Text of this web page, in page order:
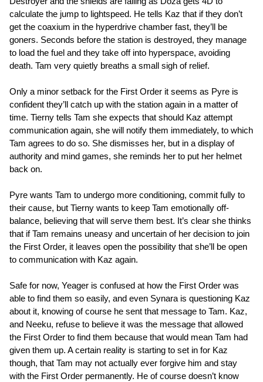
calculate the jump to lightspeed. He tells Kaz that if they don’t
get the coaxium in the hyperdrive chamber fast, they’ll be
goners. Seconds before the station is destroyed, they manage
to load the fuel and they take off into hyperspace, avoiding
death. Tam very quietly breaths a small sigh of relief.
Only a minor setback for the First Order it seems as Pyre is
confident they’ll catch up with the station again in a matter of
time. Tierny tells Tam she expects that should Kaz attempt
communication again, she will notify them immediately, to which
Tam agrees to do so. She dismisses her, but in a display of
authority and mind games, she reminds her to put her helmet
back on.
Pyre wants Tam to undergo more conditioning, commit fully to
their cause, but Tierny wants to keep Tam emotionally off-
balance, believing that will serve them best. It’s clear she thinks
that if Tam remains uneasy and uncertain of her decision to join
the First Order, it leaves open the possibility that she’ll be open
to communication with Kaz again.
Safe for now, Yeager is confused at how the First Order was
able to find them so easily, and even Synara is questioning Kaz
about it, knowing of course he sent that message to Tam. Kaz,
and Neeku, refuse to believe it was the message that allowed
the First Order to find them because that would mean Tam had
given them up. A certain reality is starting to set in for Kaz
though, that Tam may not actually ever forgive him and stay
with the First Order permanently. He of course doesn’t know